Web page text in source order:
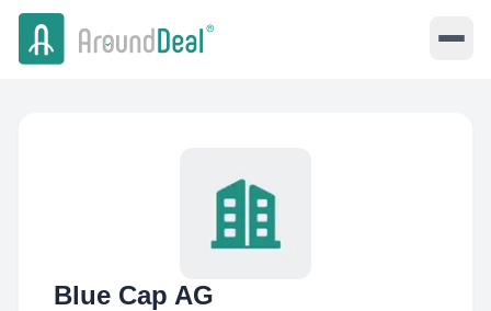
Blue Cap AG